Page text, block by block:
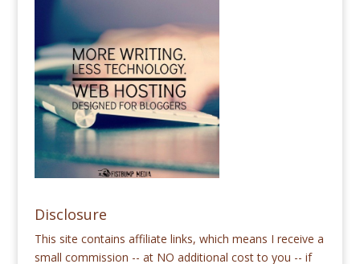
Disclosure
This site contains affiliate links, which means I receive a
small commission -- at NO additional cost to you -- if